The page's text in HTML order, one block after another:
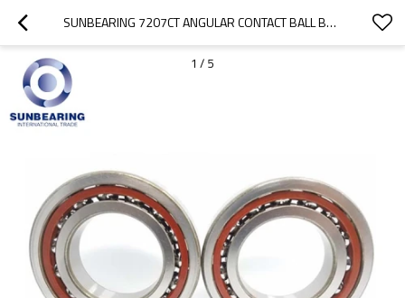
SUNBEARING 7207CT ANGULAR CONTACT BALL BEARING SILVER 35*72*17MM CHROME STEEL GCR15
1 / 5